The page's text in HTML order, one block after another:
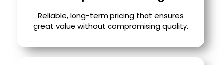
Reliable, long-term pricing that ensures
great value without compromising quality.